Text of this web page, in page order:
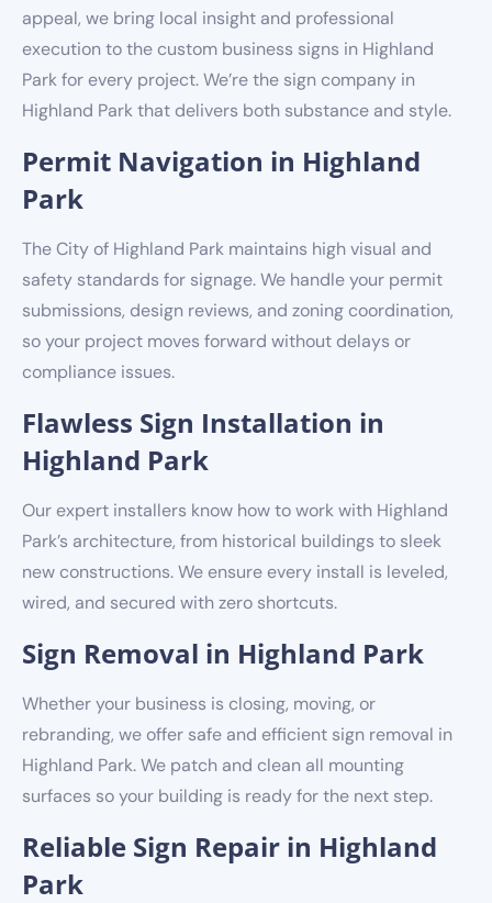
appeal, we bring local insight and professional
execution to the custom business signs in Highland
Park for every project. We’re the sign company in
Highland Park that delivers both substance and style.
Permit Navigation in Highland
Park
The City of Highland Park maintains high visual and
safety standards for signage. We handle your permit
submissions, design reviews, and zoning coordination,
so your project moves forward without delays or
compliance issues.
Flawless Sign Installation in
Highland Park
Our expert installers know how to work with Highland
Park’s architecture, from historical buildings to sleek
new constructions. We ensure every install is leveled,
wired, and secured with zero shortcuts.
Sign Removal in Highland Park
Whether your business is closing, moving, or
rebranding, we offer safe and efficient sign removal in
Highland Park. We patch and clean all mounting
surfaces so your building is ready for the next step.
Reliable Sign Repair in Highland
Park